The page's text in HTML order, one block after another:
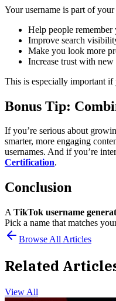
Your username is part of
Help people remember
Improve search
Make you look more
Increase trust with
This is especially important if
Bonus Tip:
If you’re serious about
smarter, more engaging
usernames. And if you’re
Certification.
Conclusion
A TikTok username
Pick a name that matches
Browse All Articles
Related
View All